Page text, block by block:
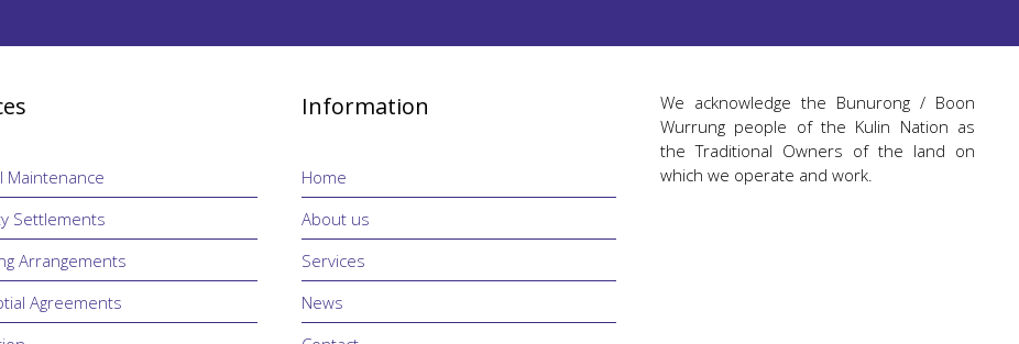
Maintenance
Settlements
Arrangements
Agreements
Information
Home
About us
Services
News
We acknowledge the Bunurong / Boon
Wurrung people of the Kulin Nation as
the Traditional Owners of the land on
which we operate and work.